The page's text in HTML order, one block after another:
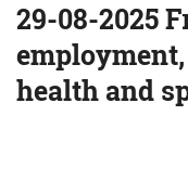
29-08-2025
health and